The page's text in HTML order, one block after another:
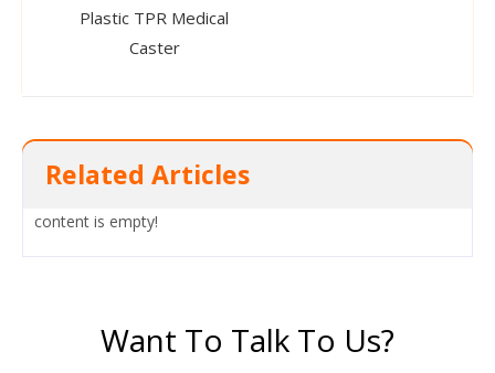
Plastic TPR Medical
Caster
Related Articles
content is empty!
Want To Talk To Us?